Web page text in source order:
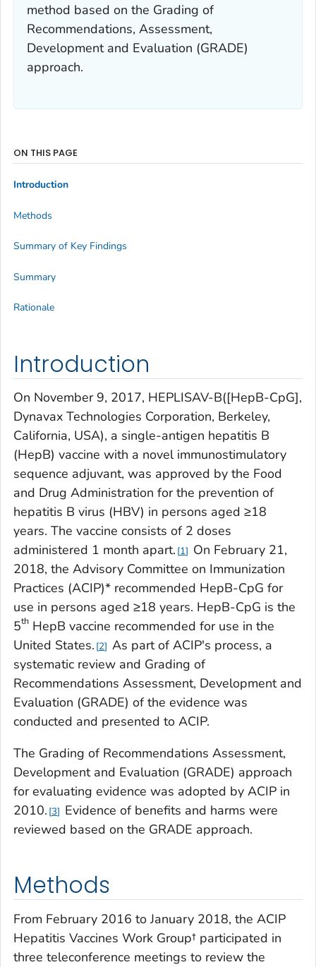
method based on the Grading of
Recommendations, Assessment,
Development and Evaluation (GRADE)
approach.
Introduction
On November 9, 2017, HEPLISAV-B([HepB-CpG],
Dynavax Technologies Corporation, Berkeley,
California, USA), a single-antigen hepatitis B
(HepB) vaccine with a novel immunostimulatory
sequence adjuvant, was approved by the Food
and Drug Administration for the prevention of
hepatitis B virus (HBV) in persons aged ≥18
years. The vaccine consists of 2 doses
administered 1 month apart. 1
On February 21,
2018, the Advisory Committee on Immunization
Practices (ACIP)* recommended HepB-CpG for
use in persons aged ≥18 years. HepB-CpG is the
5th HepB vaccine recommended for use in the
United States. 2 As part of ACIP's process, a
systematic review and Grading of
Recommendations Assessment, Development and
Evaluation (GRADE) of the evidence was
conducted and presented to ACIP.
The Grading of Recommendations Assessment,
Development and Evaluation (GRADE) approach
for evaluating evidence was adopted by ACIP in
2010. 3
Evidence of benefits and harms were
reviewed based on the GRADE approach.
Methods
From February 2016 to January 2018, the ACIP
Hepatitis Vaccines Work Group† participated in
three teleconference meetings to review the
ON THIS PAGE
Introduction
Methods
Summary of Key Findings
Summary
Rationale